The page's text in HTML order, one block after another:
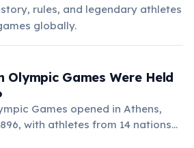
rules, and legendary athletes
globally.
Olympic Games Were Held
Games opened in Athens,
with athletes from 14 nations
The games were organized by